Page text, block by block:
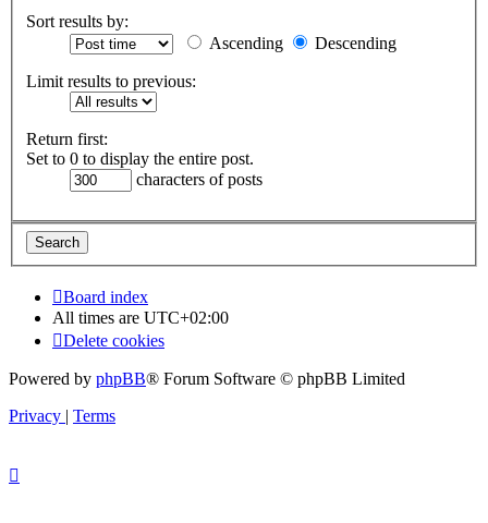
Sort results by:
Ascending
Descending
Limit results to previous:
Return first:
Set to 0 to display the entire post.
characters of posts
Board index
All times are UTC+02:00
Delete cookies
Powered by phpBB® Forum Software © phpBB Limited
Privacy | Terms